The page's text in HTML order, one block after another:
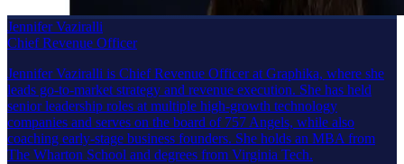
Jennifer Vaziralli
Chief Revenue Officer
Jennifer Vaziralli is Chief Revenue Officer at Graphika, where she
leads go-to-market strategy and revenue execution. She has held
senior leadership roles at multiple high-growth technology
companies and serves on the board of 757 Angels, while also
coaching early-stage business founders. She holds an MBA from
The Wharton School and degrees from Virginia Tech.